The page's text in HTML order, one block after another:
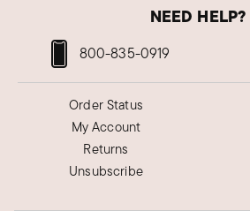
NEED HELP?
800-835-0919
Order Status
My Account
Returns
Unsubscribe